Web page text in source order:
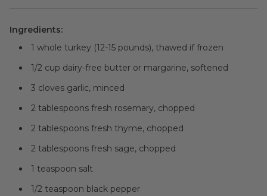
Ingredients:
1 whole turkey (12-15 pounds), thawed if frozen
1/2 cup dairy-free butter or margarine, softened
3 cloves garlic, minced
2 tablespoons fresh rosemary, chopped
2 tablespoons fresh thyme, chopped
2 tablespoons fresh sage, chopped
1 teaspoon salt
1/2 teaspoon black pepper